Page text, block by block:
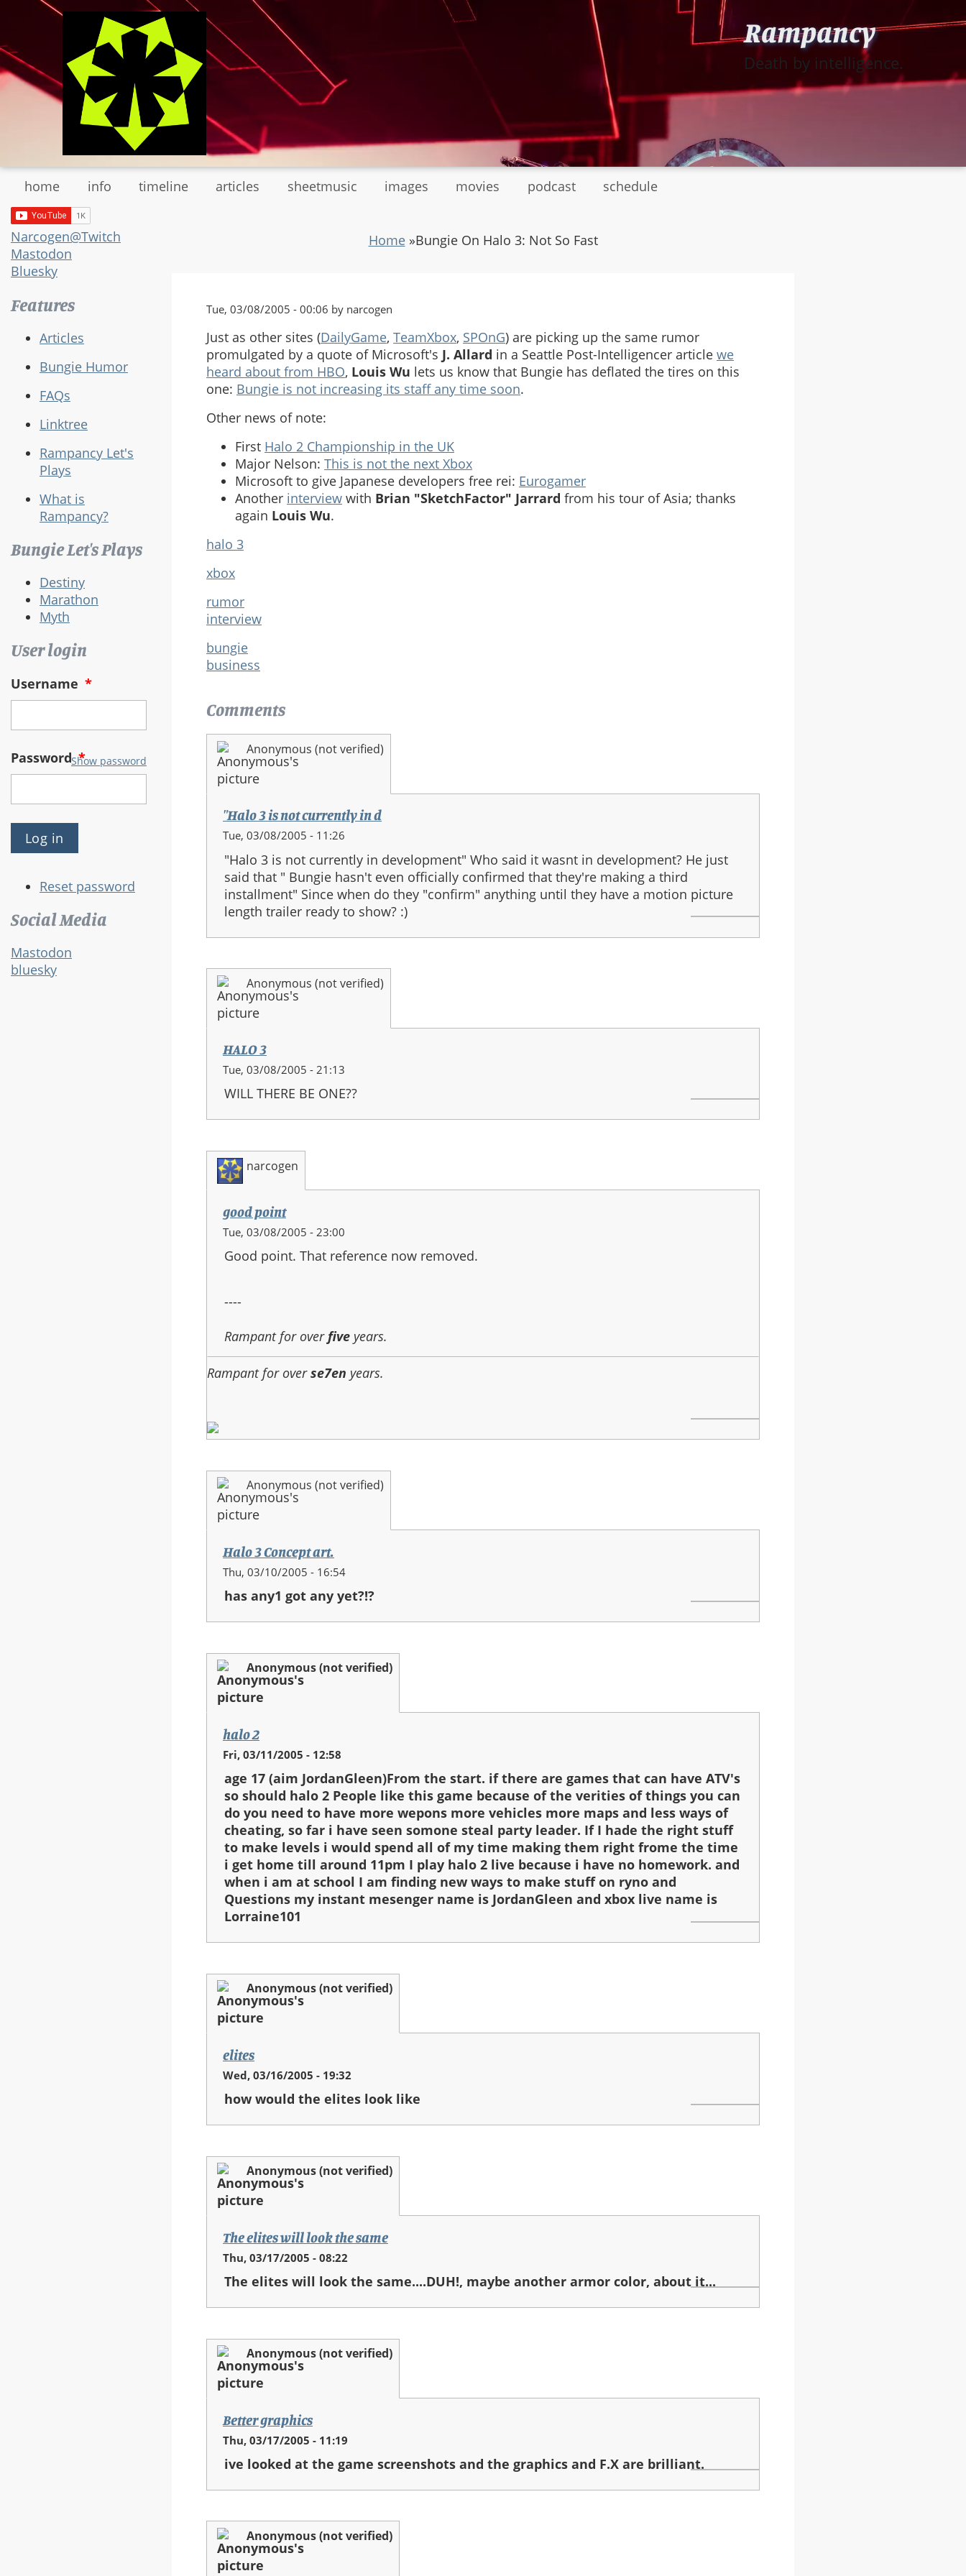
main
content
Rampancy
Death by intelligence.
home info timeline articles sheetmusic images movies podcast schedule
Narcogen@Twitch
Mastodon
Bluesky
Features
Articles
Bungie Humor
FAQs
Linktree
Rampancy Let's
Plays
What is
Rampancy?
Bungie Let's Plays
Destiny
Marathon
Myth
User login
Username *
Password*
Show password
Reset password
Social Media
Mastodon
bluesky
Home»Bungie On Halo 3: Not So Fast
Tue, 03/08/2005 - 00:06 by narcogen
Just as other sites (DailyGame, TeamXbox, SPOnG) are picking up the same rumor
promulgated by a quote of Microsoft's J. Allard in a Seattle Post-Intelligencer article we
heard about from HBO, Louis Wu lets us know that Bungie has deflated the tires on this
one: Bungie is not increasing its staff any time soon.
Other news of note:
First Halo 2 Championship in the UK
Major Nelson: This is not the next Xbox
Microsoft to give Japanese developers free rei: Eurogamer
Another interview with Brian "SketchFactor" Jarrard from his tour of Asia; thanks
again Louis Wu.
halo 3
xbox
rumor
interview
bungie
business
Comments
Anonymous (not verified)
"Halo 3 is not currently in d
Tue, 03/08/2005 - 11:26
"Halo 3 is not currently in development" Who said it wasnt in development? He just
said that " Bungie hasn't even officially confirmed that they're making a third
installment" Since when do they "confirm" anything until they have a motion picture
length trailer ready to show? :)
Anonymous (not verified)
HALO 3
Tue, 03/08/2005 - 21:13
WILL THERE BE ONE??
narcogen
good point
Tue, 03/08/2005 - 23:00
Good point. That reference now removed.
----
Rampant for overfive years.
Rampant for overse7en years.
Anonymous (not verified)
Halo 3 Concept art.
Thu, 03/10/2005 - 16:54
has any1 got any yet?!?
Anonymous (not verified)
halo 2
Fri, 03/11/2005 - 12:58
age 17 (aim JordanGleen)From the start. if there are games that can have ATV's
so should halo 2 People like this game because of the verities of things you can
do you need to have more wepons more vehicles more maps and less ways of
cheating, so far i have seen somone steal party leader. If I hade the right stuff
to make levels i would spend all of my time making them right frome the time
i get home till around 11pm I play halo 2 live because i have no homework. and
when i am at school I am finding new ways to make stuff on ryno and
Questions my instant mesenger name is JordanGleen and xbox live name is
Lorraine101
Anonymous (not verified)
elites
Wed, 03/16/2005 - 19:32
how would the elites look like
Anonymous (not verified)
The elites will look the same
Thu, 03/17/2005 - 08:22
The elites will look the same....DUH!, maybe another armor color, about it...
Anonymous (not verified)
Better graphics
Thu, 03/17/2005 - 11:19
ive looked at the game screenshots and the graphics and F.X are brilliant.
Anonymous (not verified)